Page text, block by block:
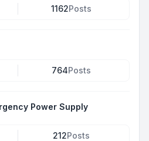
1162Posts
764Posts
Power Supply
212Posts